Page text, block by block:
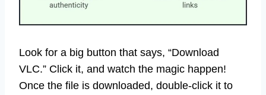
Look for a big button that says, “Download
VLC.” Click it, and watch the magic happen!
Once the file is downloaded, double-click it to